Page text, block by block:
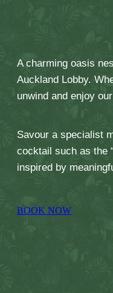
A charming oasis
Auckland Lobby.
unwind and enjoy
Savour a specialist
cocktail such as the
inspired by
BOOK NOW